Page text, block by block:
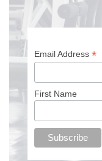
Email Address *
First Name